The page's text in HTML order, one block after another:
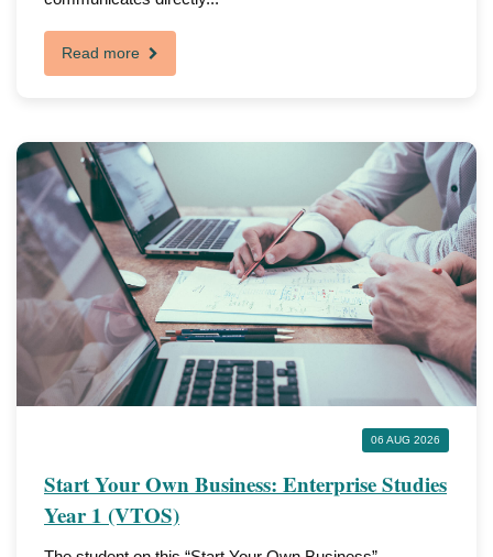
Read more
06 AUG 2026
Start Your Own Business: Enterprise Studies
Year 1 (VTOS)